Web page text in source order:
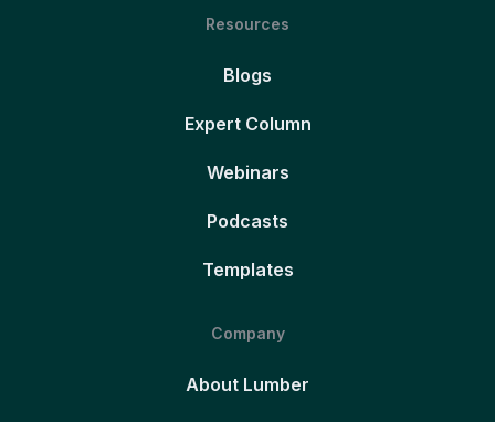
Resources
Blogs
Expert Column
Webinars
Podcasts
Templates
Company
About Lumber